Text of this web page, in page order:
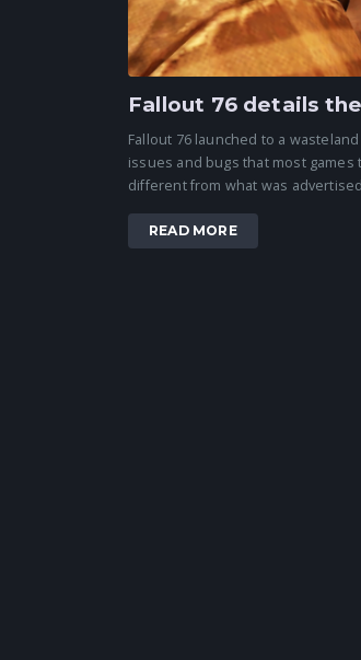
Fallout 76 details
Fallout 76 launched to a
issues and bugs that most
different from what was
READ MORE